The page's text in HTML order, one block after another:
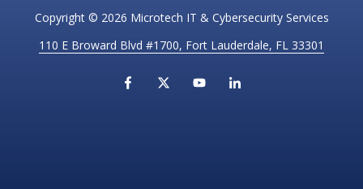
Copyright© 2026 Microtech IT & Cybersecurity Services
110 E Broward Blvd #1700, Fort Lauderdale, FL 33301